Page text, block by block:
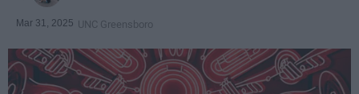
Mar 31, 2025 UNC Greensboro